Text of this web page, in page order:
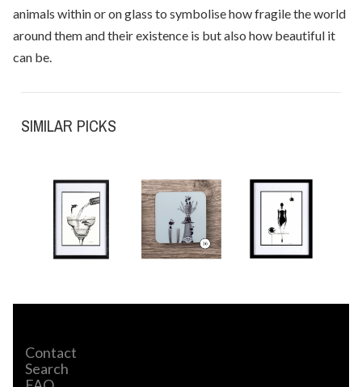
animals within or on glass to symbolise how fragile the world
around them and their existence is but also how beautiful it
can be.
SIMILAR PICKS
Contact
Search